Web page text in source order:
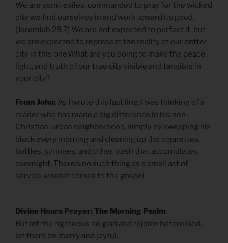
We are semi-exiles, commanded to pray for the wicked
city we find ourselves in and work toward its good.
(Jeremiah 29.7) We are not expected to perfect it, but
we are expected to represent the reality of our better
city in this one.What are you doing to make the peace,
light, and truth of our true city visible and tangible in
your city?
From John: As I wrote this last line, I was thinking of a
reader who has made a big difference in his non-
Christian, urban neighborhood, simply by sweeping his
block every morning and cleaning up the cigarettes,
bottles, syringes, and other trash that accumulates
overnight. There’s no such thing as a small act of
service when it comes to the gospel.
Divine Hours Prayer: The Morning Psalm
But let the righteous be glad and rejoice before God;
let them be merry and joyful.